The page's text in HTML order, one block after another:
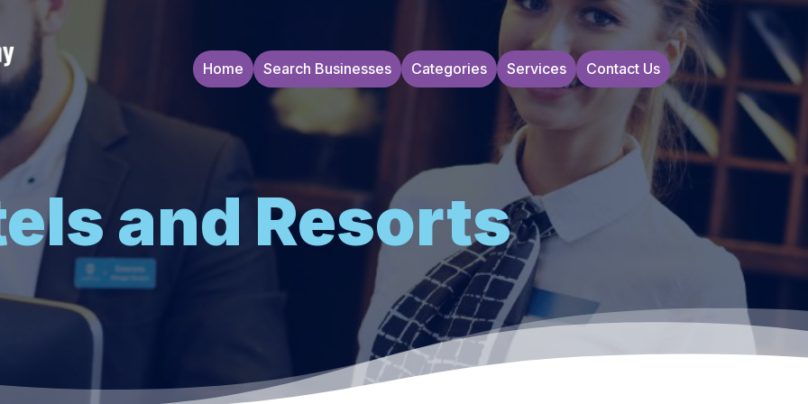
Home Search Businesses Categories Services Contact Us
and Resorts